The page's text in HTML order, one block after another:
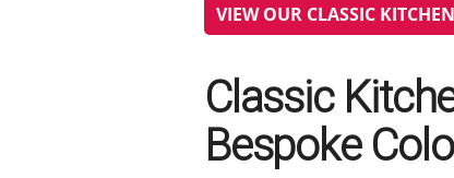
VIEW OUR CLASSIC
Classic
Bespoke